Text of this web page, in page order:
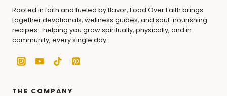
Rooted in faith and fueled by flavor, Food Over Faith brings
together devotionals, wellness guides, and soul-nourishing
recipes—helping you grow spiritually, physically, and in
community, every single day.
THE COMPANY